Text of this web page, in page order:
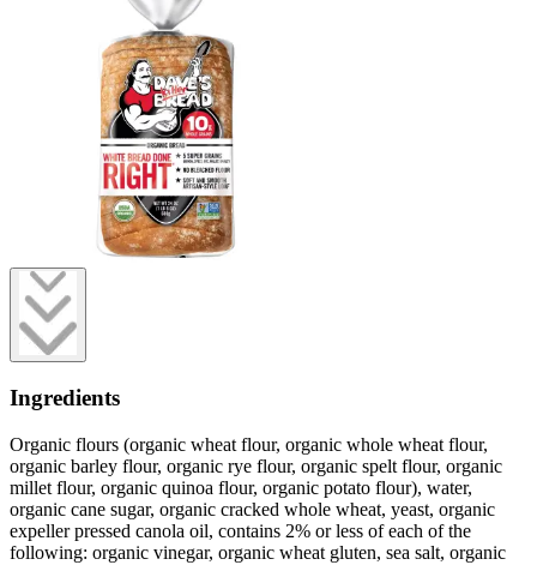
Ingredients
Organic flours (organic wheat flour, organic whole wheat flour,
organic barley flour, organic rye flour, organic spelt flour, organic
millet flour, organic quinoa flour, organic potato flour), water,
organic cane sugar, organic cracked whole wheat, yeast, organic
expeller pressed canola oil, contains 2% or less of each of the
following: organic vinegar, organic wheat gluten, sea salt, organic